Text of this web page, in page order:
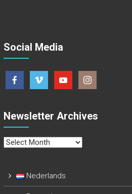
Social Media
Newsletter Archives
Newsletter
Nederlands